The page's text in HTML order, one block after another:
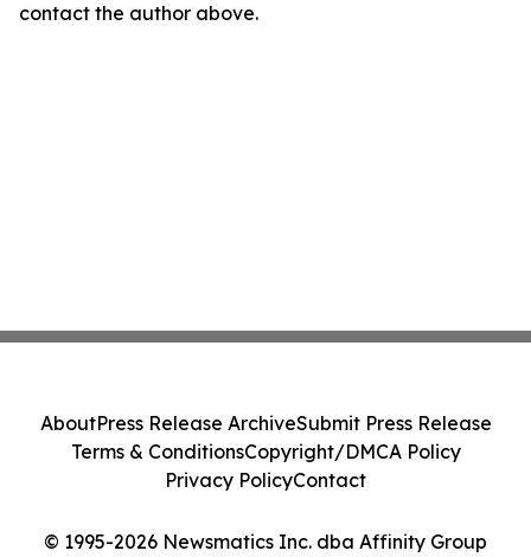
contact the author above.
© 1995-2026 Newsmatics Inc. dba Affinity Group
AboutPress Release ArchiveSubmit Press Release
Terms & ConditionsCopyright/DMCA Policy
Privacy PolicyContact